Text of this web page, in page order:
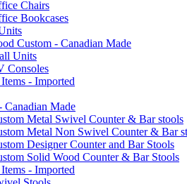
Chairs
Bookcases
Custom - Canadian Made
Units
Consoles
- Imported
Canadian Made
Metal Swivel Counter & Bar stools
Metal Non Swivel Counter & Bar
Designer Counter and Bar Stools
Solid Wood Counter & Bar Stools
- Imported